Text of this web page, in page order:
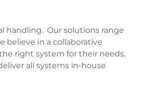
handling. Our solutions range
believe in a collaborative
right system for their needs.
all systems in-house